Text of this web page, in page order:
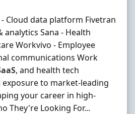
Cloud data platform Fivetran
Sana - Health
Workvivo - Employee
communications Work
, and health tech
to market-leading
your career in high-
They're Looking For...